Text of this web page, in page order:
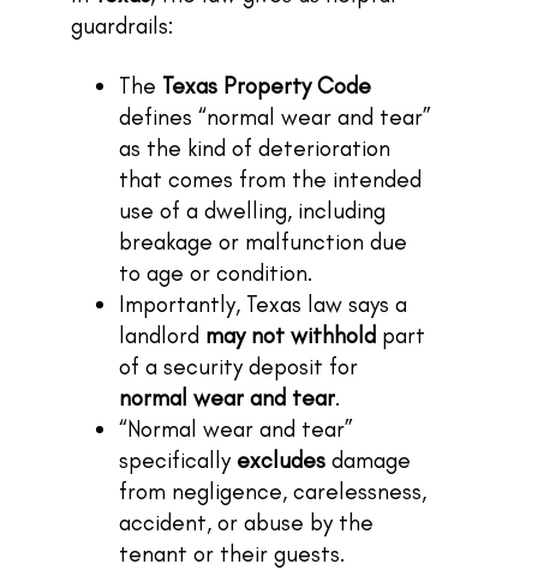
guardrails:
The Texas Property Code
defines “normal wear and tear”
as the kind of deterioration
that comes from the intended
use of a dwelling, including
breakage or malfunction due
to age or condition.
Importantly, Texas law says a
landlord may not withhold part
of a security deposit for
normal wear and tear.
“Normal wear and tear”
specifically excludes damage
from negligence, carelessness,
accident, or abuse by the
tenant or their guests.